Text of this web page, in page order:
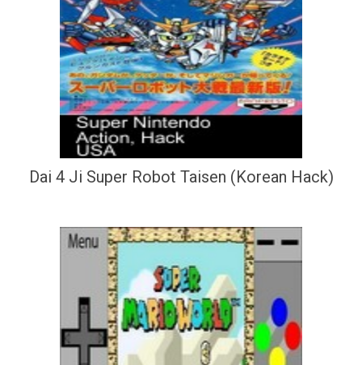
Dai 4 Ji Super Robot Taisen (Korean Hack)